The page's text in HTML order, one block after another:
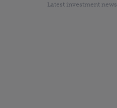
Latest investment news